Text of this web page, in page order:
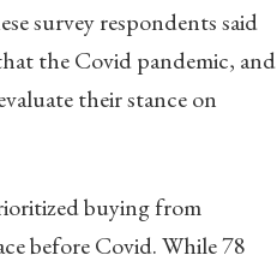
survey respondents said
the Covid pandemic, and
their stance on
buying from
before Covid. While 78